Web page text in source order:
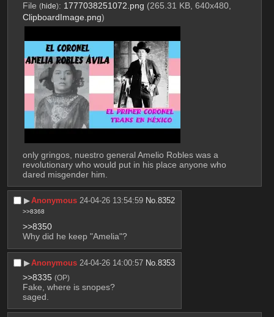
File (hide): 1777038251072.png (265.31 KB, 640x480,
ClipboardImage.png)
only gringos, nuestro general Amelio Robles was a
revolutionary who would put in his place anyone who
dared misgender him.
▶︎Anonymous 24-04-26 13:54:59 No.8352
>>8368
>>8350
Why did he keep "Amelia"?
▶︎Anonymous 24-04-26 14:00:57 No.8353
>>8335 (OP)
Fake, where is snopes?
saged.